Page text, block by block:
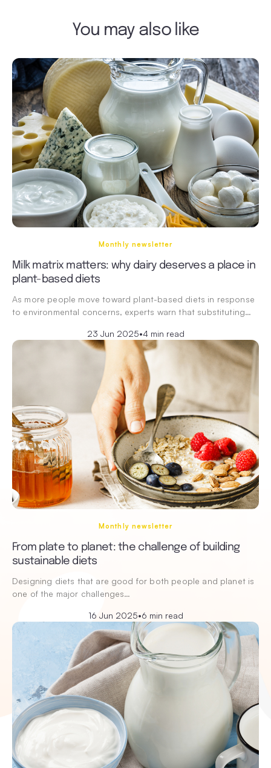
You may also like
Monthly newsletter
Milk matrix matters: why dairy deserves a place in
plant-based diets
As more people move toward plant-based diets in response
to environmental concerns, experts warn that substituting…
23 Jun 2025•4 min read
Monthly newsletter
From plate to planet: the challenge of building
sustainable diets
Designing diets that are good for both people and planet is
one of the major challenges…
16 Jun 2025•6 min read